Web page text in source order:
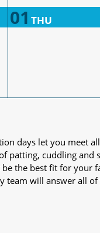
01 THU
days let you meet
patting, cuddling
the best fit for your
will answer all